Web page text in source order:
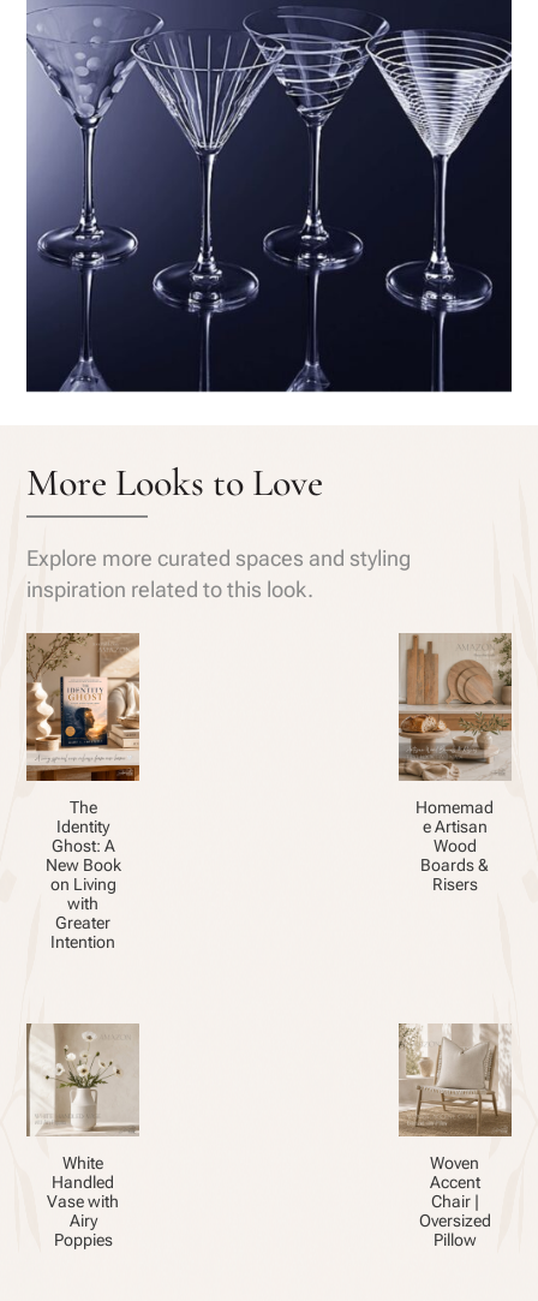
More Looks to Love
Explore more curated spaces and styling
inspiration related to this look.
The
Identity
Ghost: A
New Book
on Living
with
Greater
Intention
Homemad
e Artisan
Wood
Boards &
Risers
White
Handled
Vase with
Airy
Poppies
Woven
Accent
Chair |
Oversized
Pillow